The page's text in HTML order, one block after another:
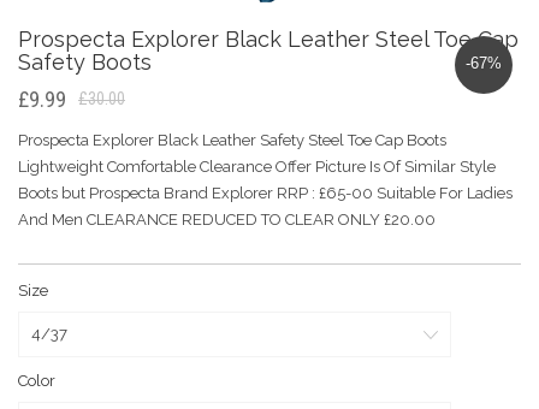
Prospecta Explorer Black Leather Steel Toe Cap
Safety Boots
£30.00
£9.99
Prospecta Explorer Black Leather Safety Steel Toe Cap Boots
Lightweight Comfortable Clearance Offer Picture Is Of Similar Style
Boots but Prospecta Brand Explorer RRP : £65-00 Suitable For Ladies
And Men CLEARANCE REDUCED TO CLEAR ONLY £20.00
Size
Color
-67%